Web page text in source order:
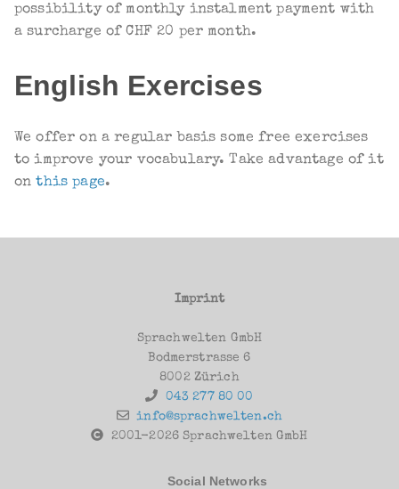
possibility of monthly instalment payment with
a surcharge of CHF 20 per month.
English Exercises
We offer on a regular basis some free exercises
to improve your vocabulary. Take advantage of it
onthis page.
Imprint
Sprachwelten GmbH
Bodmerstrasse 6
8002 Zürich
043 277 80 00
info@sprachwelten.ch
2001-2026 Sprachwelten GmbH
Social Networks